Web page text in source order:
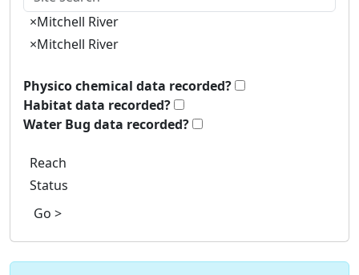
×Mitchell River
×Mitchell River
Physico chemical data recorded?
Habitat data recorded?
Water Bug data recorded?
Reach
Status
Go >